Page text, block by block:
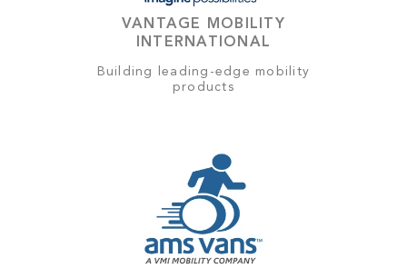
VANTAGE MOBILITY
INTERNATIONAL
Building leading-edge mobility
products